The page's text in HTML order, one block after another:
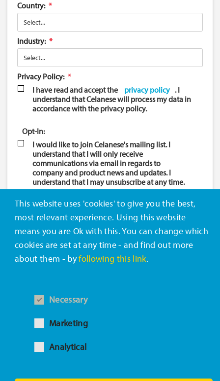
Country:
Industry:
Privacy Policy:
I have read and accept the
privacy policy . I
understand that Celanese will process my data in
accordance with the privacy policy.
Opt-In:
I would like to join Celanese's mailing list. I
understand that I will only receive
communications via email in regards to
company and product news and updates. I
understand that I may unsubscribe at any time.
DOWNLOAD NOW
ABOUT CELANESE
Celanese (NYSE: CE) is a global technology and
specialty materials company that engineers and
manufactures a wide variety of products
This website uses 'cookies' to give you the best,
most relevant experience. Using this website
means you are Ok with this. You can change which
cookies are set at any time - and find out more
about them - byfollowing this link.
Necessary
Marketing
Analytical